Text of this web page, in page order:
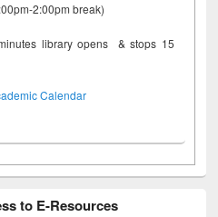
2:00pm break)
library opens & stops 15
Calendar
to E-Resources